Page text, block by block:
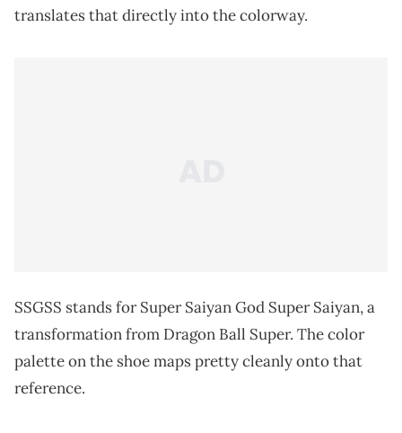
translates that directly into the colorway.
SSGSS stands for Super Saiyan God Super Saiyan, a
transformation from Dragon Ball Super. The color
palette on the shoe maps pretty cleanly onto that
reference.